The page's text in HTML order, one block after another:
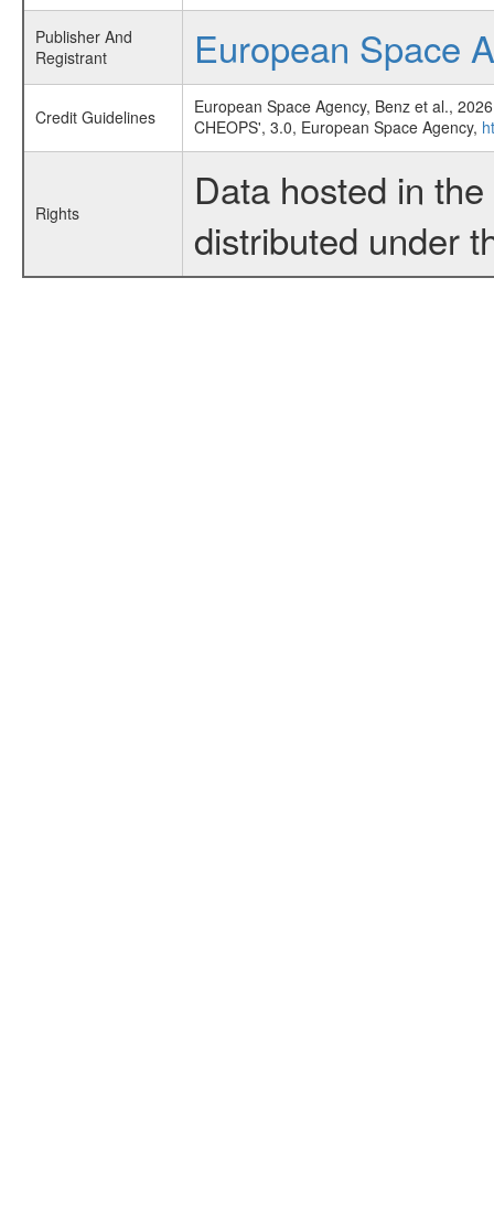
Publisher And
Registrant
European Space
Credit Guidelines
European Space Agency, Benz et al.,
CHEOPS', 3.0, European Space Agency,
Rights
Data hosted in
distributed under